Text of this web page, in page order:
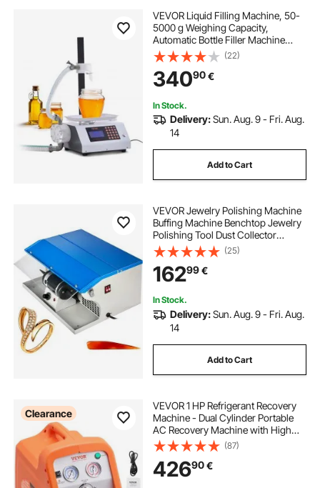
VEVOR Liquid Filling Machine, 50-
5000 g Weighing Capacity,
Automatic Bottle Filler Machine
Bottling Machine Gear Pump Digital
Control for Honey, Oil, Wine,
Detergent, Viscous Liquids
(22)
34090€
In Stock.
Delivery:Sun. Aug. 9 - Fri. Aug.
14
Add to Cart
VEVOR Jewelry Polishing Machine
Buffing Machine Benchtop Jewelry
Polishing Tool Dust Collector
Buffing Table Top Jewelry Buffer
Polisher Machine With Light
Polishing Buffing Machine
(25)
16299€
In Stock.
Delivery:Sun. Aug. 9 - Fri. Aug.
14
Add to Cart
Clearance
VEVOR 1 HP Refrigerant Recovery
Machine - Dual Cylinder Portable
AC Recovery Machine with High
Pressure Protection 220-240V
50Hz Recovery Machine HVAC for
Vapor Liquid Refrigerant, Car Air
Conditionin
(87)
42690€